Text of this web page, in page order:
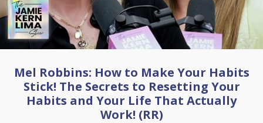
Mel Robbins: How to Make Your Habits
Stick! The Secrets to Resetting Your
Habits and Your Life That Actually
Work! (RR)